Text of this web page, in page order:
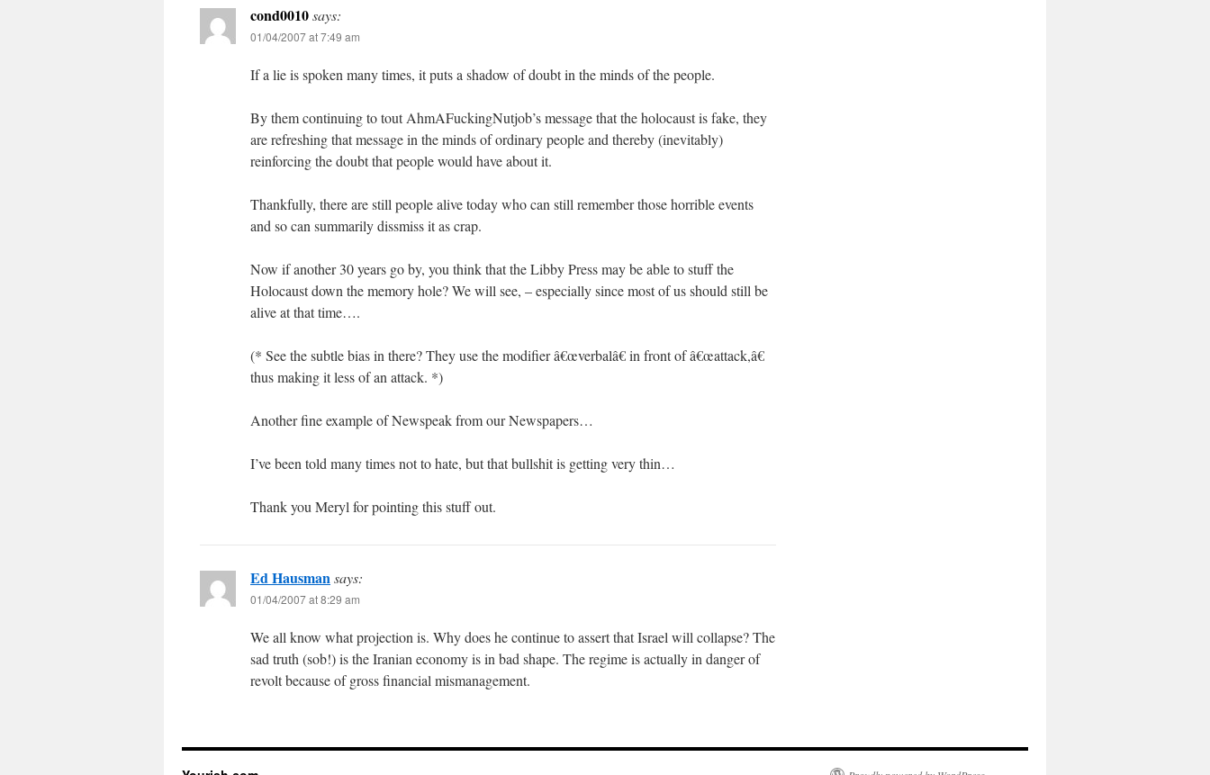
cond0010says:
01/04/2007 at 7:49 am
If a lie is spoken many times, it puts a shadow of doubt in the minds of the people.
By them continuing to tout AhmAFuckingNutjob’s message that the holocaust is fake, they
are refreshing that message in the minds of ordinary people and thereby (inevitably)
reinforcing the doubt that people would have about it.
Thankfully, there are still people alive today who can still remember those horrible events
and so can summarily dissmiss it as crap.
Now if another 30 years go by, you think that the Libby Press may be able to stuff the
Holocaust down the memory hole? We will see, – especially since most of us should still be
alive at that time….
(* See the subtle bias in there? They use the modifier â€œverbalâ€ in front of â€œattack,â€
thus making it less of an attack. *)
Another fine example of Newspeak from our Newspapers…
I’ve been told many times not to hate, but that bullshit is getting very thin…
Thank you Meryl for pointing this stuff out.
Ed Hausmansays:
01/04/2007 at 8:29 am
We all know what projection is. Why does he continue to assert that Israel will collapse? The
sad truth (sob!) is the Iranian economy is in bad shape. The regime is actually in danger of
revolt because of gross financial mismanagement.